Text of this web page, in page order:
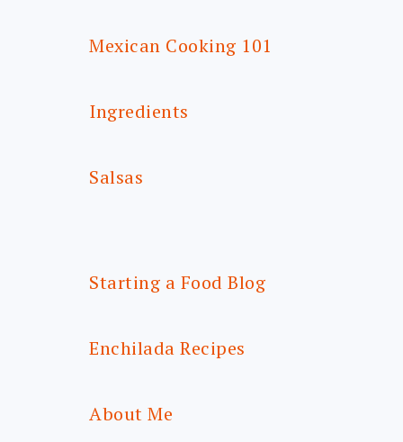
Mexican Cooking 101
Ingredients
Salsas
Starting a Food Blog
Enchilada Recipes
About Me